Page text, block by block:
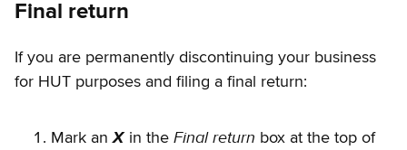
Final return
If you are permanently discontinuing your business
for HUT purposes and filing a final return:
Mark anX in the Final return box at the top of